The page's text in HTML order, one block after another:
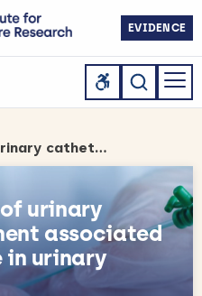
EVIDENCE
Longer duration of urinary catheter placement associated with an increase in urinary infection
urinary
associated
in urinary